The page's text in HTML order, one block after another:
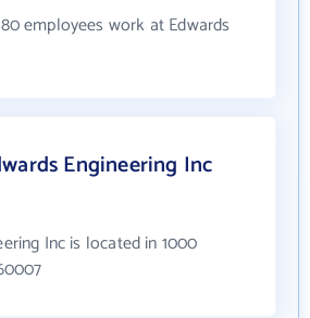
employees work at Edwards
Engineering Inc
Inc is located in 1000